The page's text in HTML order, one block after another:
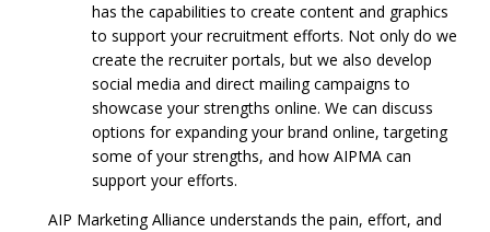
has the capabilities to create content and graphics
to support your recruitment efforts. Not only do we
create the recruiter portals, but we also develop
social media and direct mailing campaigns to
showcase your strengths online. We can discuss
options for expanding your brand online, targeting
some of your strengths, and how AIPMA can
support your efforts.
AIP Marketing Alliance understands the pain, effort, and